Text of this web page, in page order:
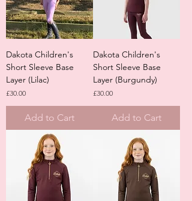
Dakota Children's
Short Sleeve Base
Layer (Lilac)
Price
£30.00
Add to Cart
Dakota Children's
Short Sleeve Base
Layer (Burgundy)
Price
£30.00
Add to Cart